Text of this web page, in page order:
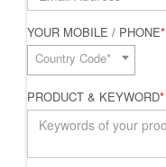
YOUR MOBILE / PHONE*
Country Code*
PRODUCT & KEYWORD*